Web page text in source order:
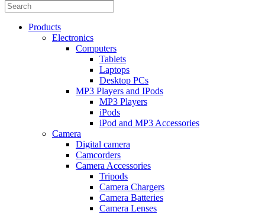
Products
Electronics
Computers
Tablets
Laptops
Desktop PCs
MP3 Players and IPods
MP3 Players
iPods
iPod and MP3 Accessories
Camera
Digital camera
Camcorders
Camera Accessories
Tripods
Camera Chargers
Camera Batteries
Camera Lenses